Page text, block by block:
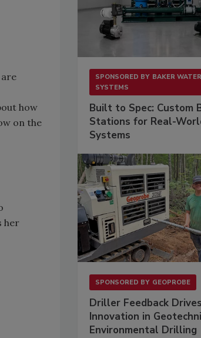
how
on the
her
SPONSORED BY BAKER WATER
SYSTEMS
Built to Spec: Custom
Stations for Real-
Systems
SPONSORED BY GEOPROBE
Driller Feedback Drives
Innovation in
Environmental Drilling